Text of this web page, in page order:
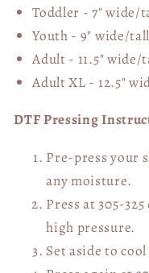
Toddler - 7" wide/
Youth - 9" wide/tall
Adult - 11.5" wide/
Adult XL - 12.5"
DTF Pressing
Pre-press your
any moisture.
Press at 305-
high pressure.
Set aside to